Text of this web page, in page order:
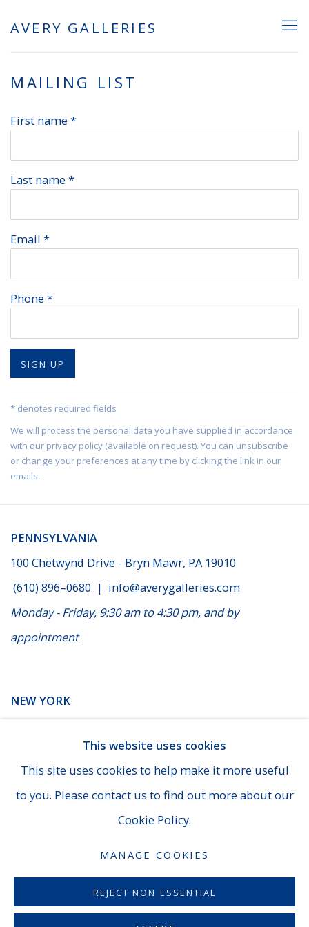
AVERY GALLERIES
MAILING LIST
First name *
Last name *
Email *
Phone *
SIGN UP
* denotes required fields
We will process the personal data you have supplied in accordance
with our privacy policy (available on request). You can unsubscribe
or change your preferences at any time by clicking the link in our
emails.
PENNSYLVANIA
100 Chetwynd Drive - Bryn Mawr, PA 19010
(610) 896–0680 | info@averygalleries.com
Monday - Friday, 9:30 am to 4:30 pm, and by
appointment
NEW YORK
(929) 625-1008|cheins@averygalleries.com
By appointment only
MANAGE COOKIES
COPYRIGHT © 2026 AVERYGALLERIES.COM
This website uses cookies
This site uses cookies to help make it more useful
to you. Please contact us to find out more about our
Cookie Policy.
MANAGE COOKIES
REJECT NON ESSENTIAL